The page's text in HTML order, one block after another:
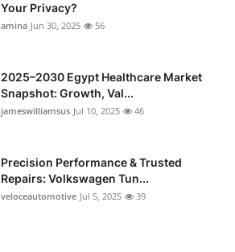
Your Privacy?
amina Jun 30, 2025 56
2025–2030 Egypt Healthcare Market
Snapshot: Growth, Val...
jameswilliamsus Jul 10, 2025 46
Precision Performance & Trusted
Repairs: Volkswagen Tun...
veloceautomotive Jul 5, 2025 39